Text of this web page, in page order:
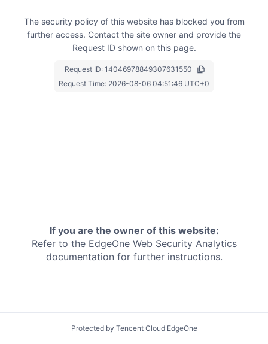
The security policy of this website has blocked you from
further access. Contact the site owner and provide the
Request ID shown on this page.
Request ID: 14046978849307631550
Request Time: 2026-08-06 04:51:46 UTC+0
If you are the owner of this website:
Refer to the EdgeOne Web Security Analytics
documentation for further instructions.
Protected by Tencent Cloud EdgeOne